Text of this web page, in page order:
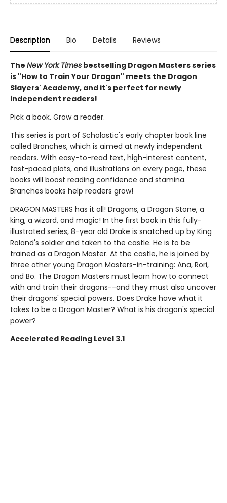
Description Bio Details Reviews
The New York Times bestselling Dragon Masters series
is "How to Train Your Dragon" meets the Dragon
Slayers' Academy, and it's perfect for newly
independent readers!
Pick a book. Grow a reader.
This series is part of Scholastic's early chapter book line
called Branches, which is aimed at newly independent
readers. With easy-to-read text, high-interest content,
fast-paced plots, and illustrations on every page, these
books will boost reading confidence and stamina.
Branches books help readers grow!
DRAGON MASTERS has it all! Dragons, a Dragon Stone, a
king, a wizard, and magic! In the first book in this fully-
illustrated series, 8-year old Drake is snatched up by King
Roland's soldier and taken to the castle. He is to be
trained as a Dragon Master. At the castle, he is joined by
three other young Dragon Masters-in-training: Ana, Rori,
and Bo. The Dragon Masters must learn how to connect
with and train their dragons--and they must also uncover
their dragons' special powers. Does Drake have what it
takes to be a Dragon Master? What is his dragon's special
power?
Accelerated Reading Level 3.1